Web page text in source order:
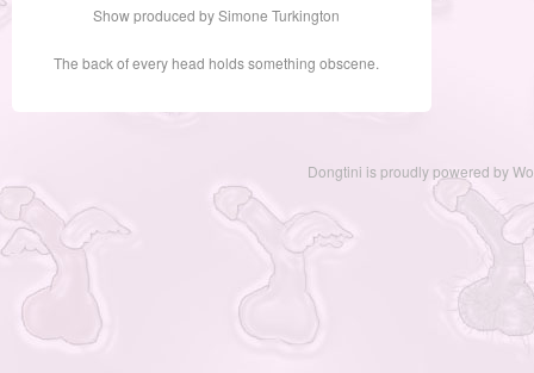
Show produced by Simone Turkington
The back of every head holds something obscene.
Dongtini is proudly powered by